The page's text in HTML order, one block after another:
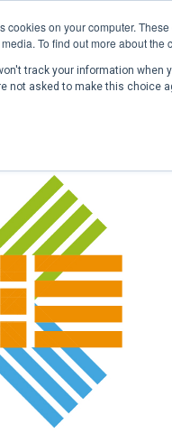
cookies on your computer.
To find out more about the
track your information when
not asked to make this choice